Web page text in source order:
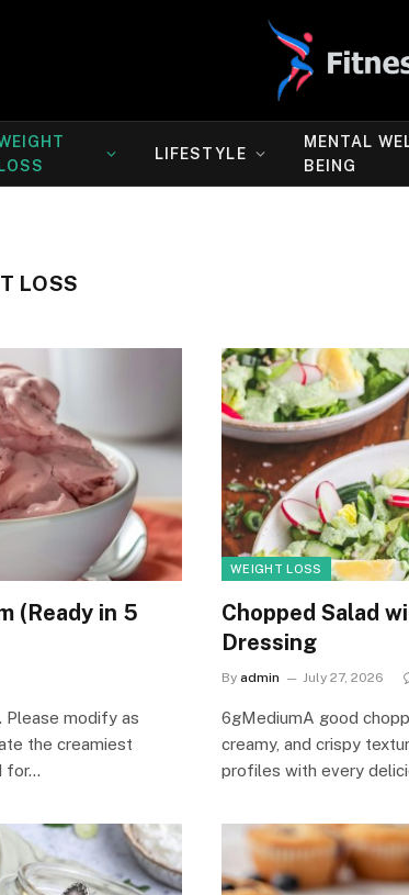
LOSS
LIFESTYLE
MENTAL
BEING
LOSS
(Ready in 5
Please modify as
the creamiest
for…
WEIGHT LOSS
Chopped Salad
Dressing
By admin July 27, 2026
6gMediumA good
creamy, and crispy
profiles with every